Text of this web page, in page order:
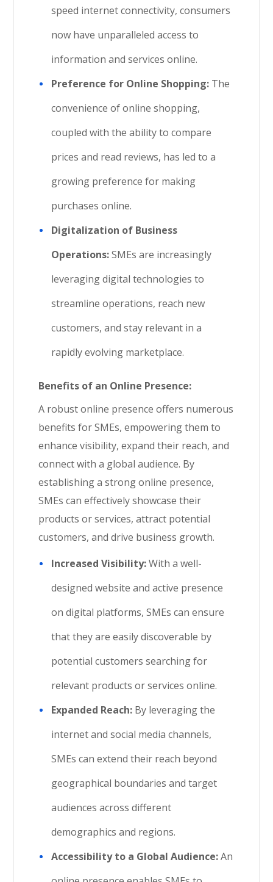
speed internet connectivity, consumers
now have unparalleled access to
information and services online.
Preference for Online Shopping: The
convenience of online shopping,
coupled with the ability to compare
prices and read reviews, has led to a
growing preference for making
purchases online.
Digitalization of Business
Operations:SMEs are increasingly
leveraging digital technologies to
streamline operations, reach new
customers, and stay relevant in a
rapidly evolving marketplace.
Benefits of an Online Presence:
A robust online presence offers numerous
benefits for SMEs, empowering them to
enhance visibility, expand their reach, and
connect with a global audience. By
establishing a strong online presence,
SMEs can effectively showcase their
products or services, attract potential
customers, and drive business growth.
Increased Visibility:With a well-
designed website and active presence
on digital platforms, SMEs can ensure
that they are easily discoverable by
potential customers searching for
relevant products or services online.
Expanded Reach: By leveraging the
internet and social media channels,
SMEs can extend their reach beyond
geographical boundaries and target
audiences across different
demographics and regions.
Accessibility to a Global Audience:An